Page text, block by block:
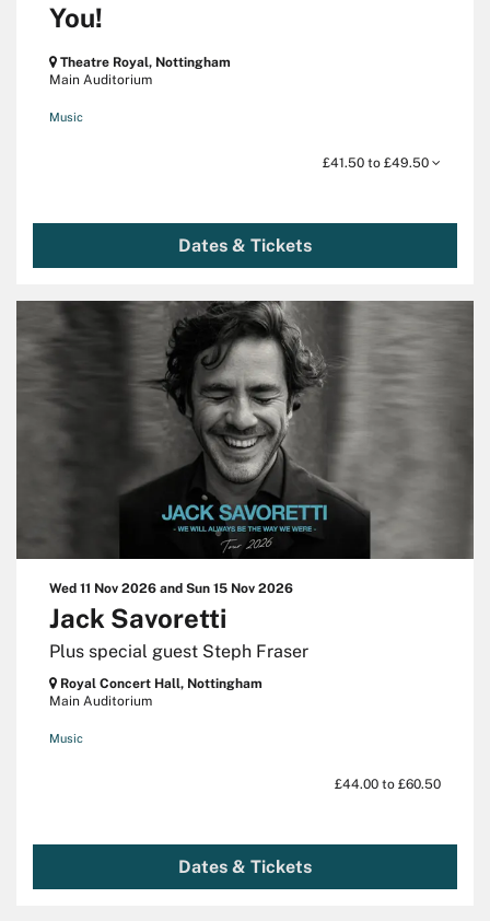
You!
Theatre Royal, Nottingham
Main Auditorium
Music
£41.50 to £49.50
Dates & Tickets
Jack Savoretti
Plus special guest Steph Fraser
Wed 11 Nov 2026 and Sun 15 Nov 2026
Royal Concert Hall, Nottingham
Main Auditorium
Music
£44.00 to £60.50
Dates & Tickets